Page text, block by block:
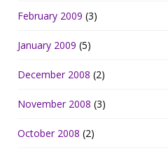
February 2009 (3)
January 2009 (5)
December 2008 (2)
November 2008 (3)
October 2008 (2)